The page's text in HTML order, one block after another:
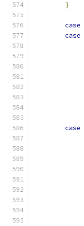
}
case
case
case